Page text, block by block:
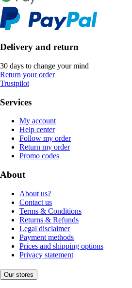
Delivery and return
30 days to change your mind
Return your order
Trustpilot
Services
My account
Help center
Follow my order
Return my order
Promo codes
About
About us?
Contact us
Terms & Conditions
Returns & Refunds
Legal disclaimer
Payment methods
Prices and shipping options
Privacy statement
Our stores